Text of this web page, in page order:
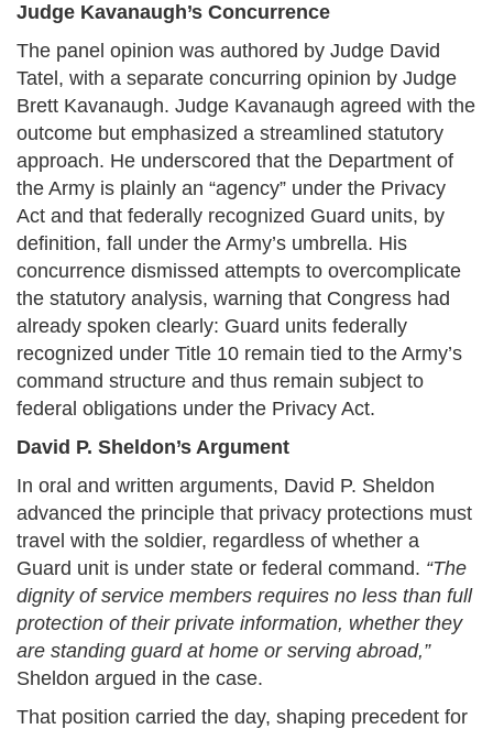
Judge Kavanaugh’s Concurrence
The panel opinion was authored by Judge David
Tatel, with a separate concurring opinion by Judge
Brett Kavanaugh. Judge Kavanaugh agreed with the
outcome but emphasized a streamlined statutory
approach. He underscored that the Department of
the Army is plainly an “agency” under the Privacy
Act and that federally recognized Guard units, by
definition, fall under the Army’s umbrella. His
concurrence dismissed attempts to overcomplicate
the statutory analysis, warning that Congress had
already spoken clearly: Guard units federally
recognized under Title 10 remain tied to the Army’s
command structure and thus remain subject to
federal obligations under the Privacy Act.
David P. Sheldon’s Argument
In oral and written arguments, David P. Sheldon
advanced the principle that privacy protections must
travel with the soldier, regardless of whether a
Guard unit is under state or federal command. “The
dignity of service members requires no less than full
protection of their private information, whether they
are standing guard at home or serving abroad,”
Sheldon argued in the case.
That position carried the day, shaping precedent for